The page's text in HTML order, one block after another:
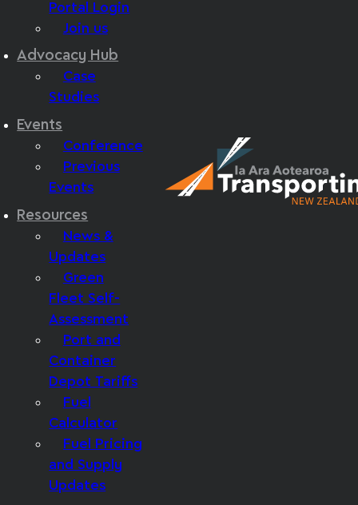
Portal Login
Join us
Advocacy Hub
Case
Studies
Events
Conference
Previous
Events
Resources
News &
Updates
Green
Fleet Self-
Assessment
Port and
Container
Depot Tariffs
Fuel
Calculator
Fuel Pricing
and Supply
Updates